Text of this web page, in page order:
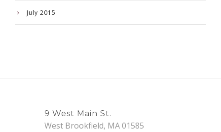
July 2015
9 West Main St.
West Brookfield, MA 01585